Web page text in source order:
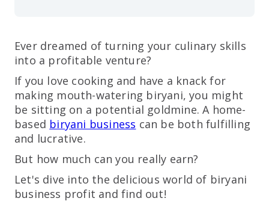
Ever dreamed of turning your culinary skills
into a profitable venture?
If you love cooking and have a knack for
making mouth-watering biryani, you might
be sitting on a potential goldmine. A home-
based biryani business can be both fulfilling
and lucrative.
But how much can you really earn?
Let's dive into the delicious world of biryani
business profit and find out!